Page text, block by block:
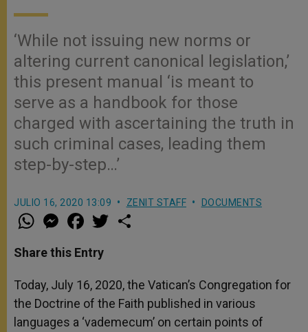
‘While not issuing new norms or
altering current canonical legislation,’
this present manual ‘is meant to
serve as a handbook for those
charged with ascertaining the truth in
such criminal cases, leading them
step-by-step…’
JULIO 16, 2020 13:09 ZENIT STAFF DOCUMENTS
W
h
t
s
p
p
M
e
s
e
g
e
r
a
e
b
o
k
w
r
Share this Entry
Today, July 16, 2020, the Vatican’s Congregation for
the Doctrine of the Faith published in various
languages a ‘vademecum’ on certain points of